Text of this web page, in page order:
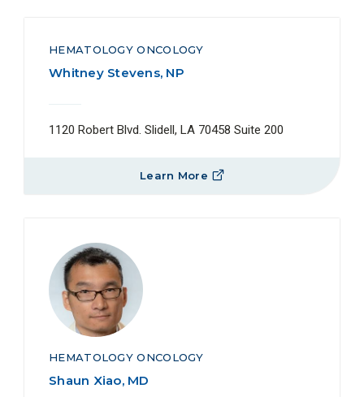
HEMATOLOGY ONCOLOGY
Whitney Stevens, NP
1120 Robert Blvd. Slidell, LA 70458 Suite 200
Learn More
HEMATOLOGY ONCOLOGY
Shaun Xiao, MD